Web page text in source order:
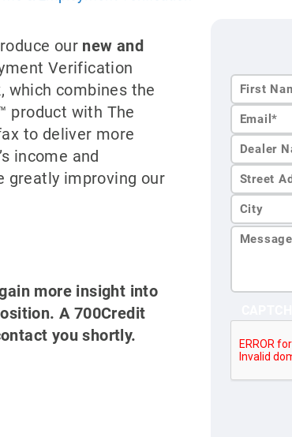
our new and
Verification
which combines the
product with The
to deliver more
income and
greatly improving our
more insight into
A 700Credit
you shortly.
First
Name*